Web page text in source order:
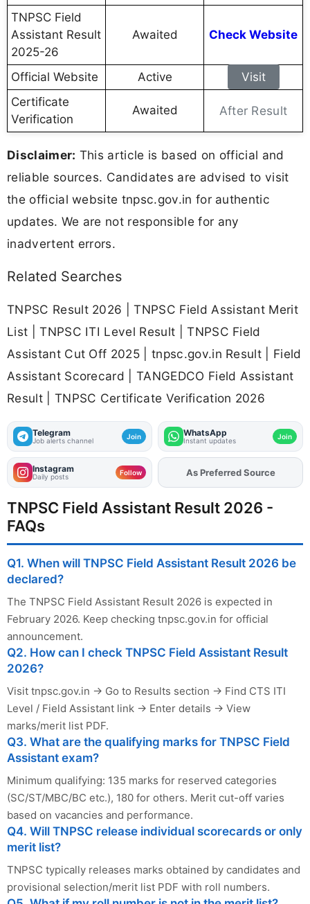
TNPSC Field
Assistant Result
2025-26
Awaited Check Website
Official Website Active
Visit
Certificate
Verification
Awaited After Result
Disclaimer: This article is based on official and
reliable sources. Candidates are advised to visit
the official website tnpsc.gov.in for authentic
updates. We are not responsible for any
inadvertent errors.
Related Searches
TNPSC Result 2026 | TNPSC Field Assistant Merit
List | TNPSC ITI Level Result | TNPSC Field
Assistant Cut Off 2025 | tnpsc.gov.in Result | Field
Assistant Scorecard | TANGEDCO Field Assistant
Result | TNPSC Certificate Verification 2026
Telegram
Job alerts channel Join WhatsApp
Instant updates Join
Instagram
Daily posts Follow AddFJAon
As Preferred Source
TNPSC Field Assistant Result 2026 -
FAQs
Q1. When will TNPSC Field Assistant Result 2026 be
declared?
The TNPSC Field Assistant Result 2026 is expected in
February 2026. Keep checking tnpsc.gov.in for official
announcement.
Q2. How can I check TNPSC Field Assistant Result
2026?
Visit tnpsc.gov.in → Go to Results section → Find CTS ITI
Level / Field Assistant link → Enter details → View
marks/merit list PDF.
Q3. What are the qualifying marks for TNPSC Field
Assistant exam?
Minimum qualifying: 135 marks for reserved categories
(SC/ST/MBC/BC etc.), 180 for others. Merit cut-off varies
based on vacancies and performance.
Q4. Will TNPSC release individual scorecards or only
merit list?
TNPSC typically releases marks obtained by candidates and
provisional selection/merit list PDF with roll numbers.